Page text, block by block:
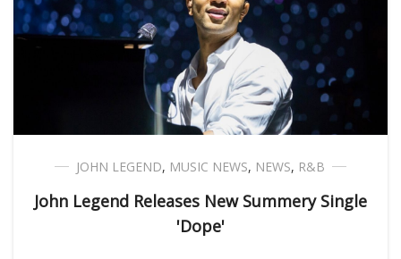
JOHN LEGEND, MUSIC NEWS, NEWS, R&B
John Legend Releases New Summery Single
'Dope'